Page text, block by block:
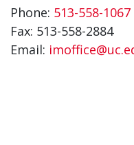
Phone: 513-558-1067
Fax: 513-558-2884
Email: